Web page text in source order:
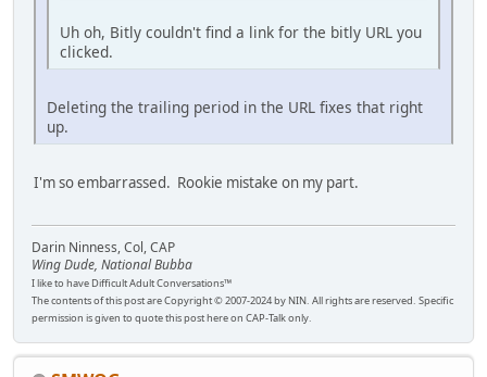
Uh oh, Bitly couldn't find a link for the bitly URL you
clicked.
Deleting the trailing period in the URL fixes that right
up.
I'm so embarrassed. Rookie mistake on my part.
Darin Ninness, Col, CAP
Wing Dude, National Bubba
I like to have Difficult Adult Conversations™
The contents of this post are Copyright © 2007-2024 by NIN. All rights are reserved. Specific
permission is given to quote this post here on CAP-Talk only.